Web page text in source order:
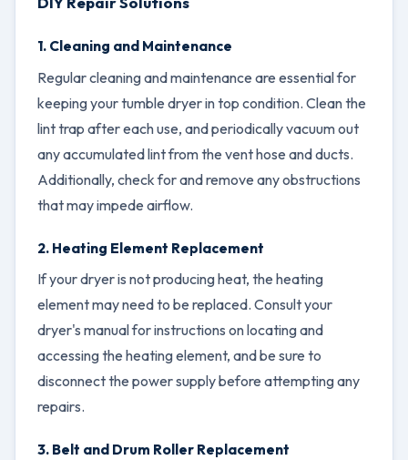
1. Cleaning and Maintenance
Regular cleaning and maintenance are essential for
keeping your tumble dryer in top condition. Clean the
lint trap after each use, and periodically vacuum out
any accumulated lint from the vent hose and ducts.
Additionally, check for and remove any obstructions
that may impede airflow.
2. Heating Element Replacement
If your dryer is not producing heat, the heating
element may need to be replaced. Consult your
dryer's manual for instructions on locating and
accessing the heating element, and be sure to
disconnect the power supply before attempting any
repairs.
3. Belt and Drum Roller Replacement